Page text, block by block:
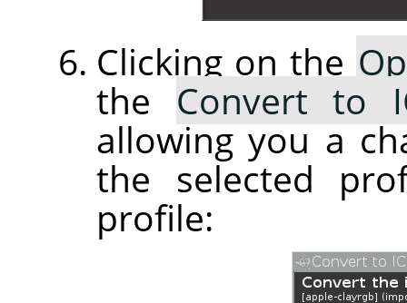
Clicking on the
the Convert to
allowing you a
the selected
profile: